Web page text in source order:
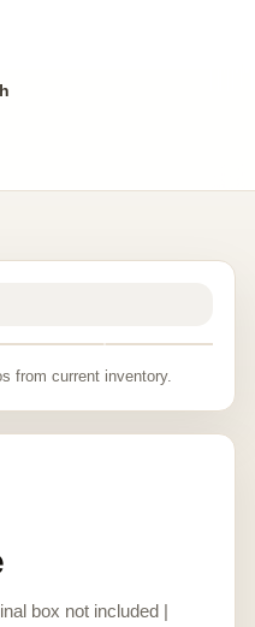
from current inventory.
box not included |